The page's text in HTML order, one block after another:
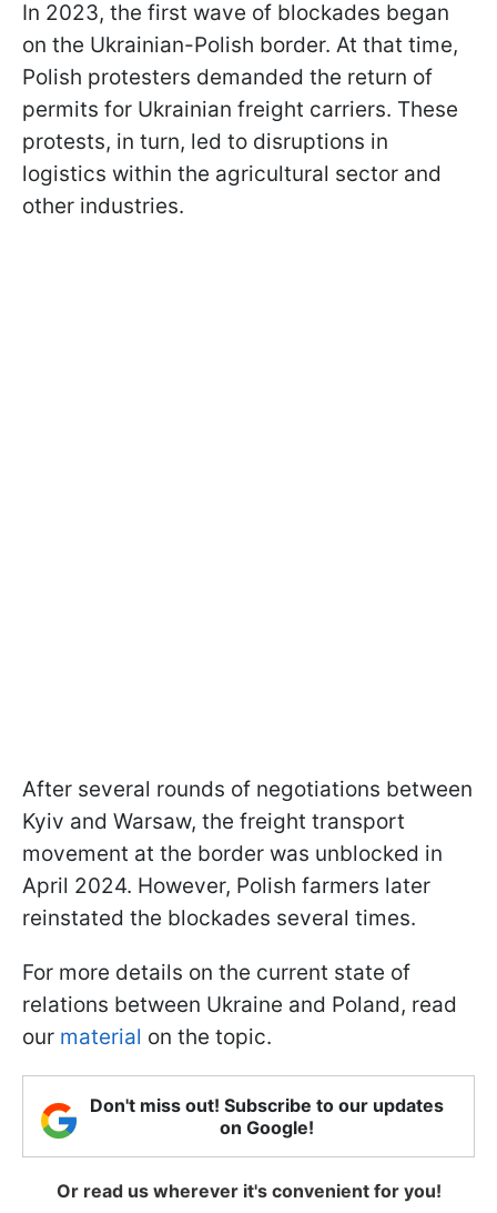
In 2023, the first wave of blockades began
on the Ukrainian-Polish border. At that time,
Polish protesters demanded the return of
permits for Ukrainian freight carriers. These
protests, in turn, led to disruptions in
logistics within the agricultural sector and
other industries.
After several rounds of negotiations between
Kyiv and Warsaw, the freight transport
movement at the border was unblocked in
April 2024. However, Polish farmers later
reinstated the blockades several times.
For more details on the current state of
relations between Ukraine and Poland, read
our material on the topic.
Don't miss out! Subscribe to our updates
on Google!
Or read us wherever it's convenient for you!